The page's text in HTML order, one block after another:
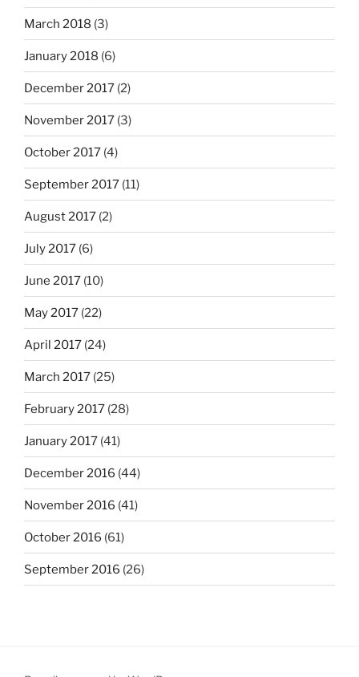
March 2018 (3)
January 2018 (6)
December 2017 (2)
November 2017 (3)
October 2017 (4)
September 2017 (11)
August 2017 (2)
July 2017 (6)
June 2017 (10)
May 2017 (22)
April 2017 (24)
March 2017 (25)
February 2017 (28)
January 2017 (41)
December 2016 (44)
November 2016 (41)
October 2016 (61)
September 2016 (26)